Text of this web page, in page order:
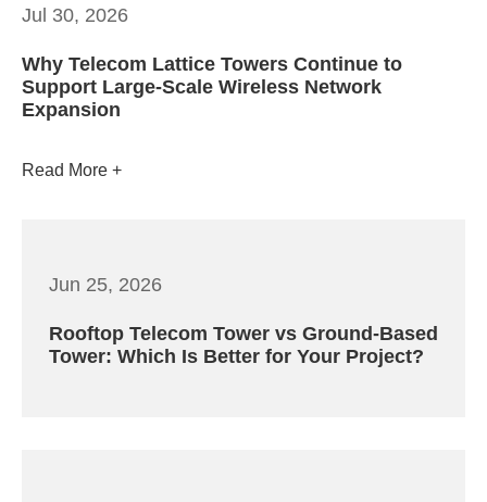
Jul 30, 2026
Why Telecom Lattice Towers Continue to
Support Large-Scale Wireless Network
Expansion
Read More
Jun 25, 2026
Rooftop Telecom Tower vs Ground-Based
Tower: Which Is Better for Your Project?